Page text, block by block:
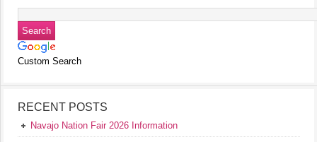
Custom Search
RECENT POSTS
Navajo Nation Fair 2026 Information